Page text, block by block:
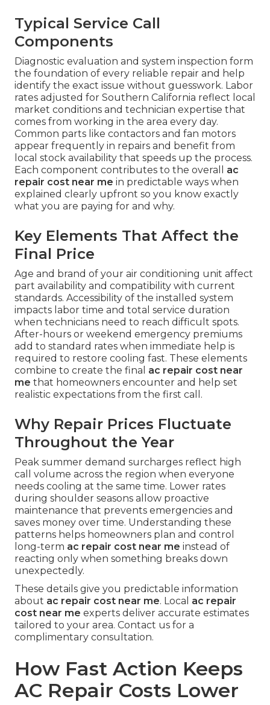
Typical Service Call
Components
Diagnostic evaluation and system inspection form
the foundation of every reliable repair and help
identify the exact issue without guesswork. Labor
rates adjusted for Southern California reflect local
market conditions and technician expertise that
comes from working in the area every day.
Common parts like contactors and fan motors
appear frequently in repairs and benefit from
local stock availability that speeds up the process.
Each component contributes to the overall ac
repair cost near me in predictable ways when
explained clearly upfront so you know exactly
what you are paying for and why.
Key Elements That Affect the
Final Price
Age and brand of your air conditioning unit affect
part availability and compatibility with current
standards. Accessibility of the installed system
impacts labor time and total service duration
when technicians need to reach difficult spots.
After-hours or weekend emergency premiums
add to standard rates when immediate help is
required to restore cooling fast. These elements
combine to create the final ac repair cost near
me that homeowners encounter and help set
realistic expectations from the first call.
Why Repair Prices Fluctuate
Throughout the Year
Peak summer demand surcharges reflect high
call volume across the region when everyone
needs cooling at the same time. Lower rates
during shoulder seasons allow proactive
maintenance that prevents emergencies and
saves money over time. Understanding these
patterns helps homeowners plan and control
long-term ac repair cost near me instead of
reacting only when something breaks down
unexpectedly.
These details give you predictable information
about ac repair cost near me. Local ac repair
cost near me experts deliver accurate estimates
tailored to your area. Contact us for a
complimentary consultation.
How Fast Action Keeps
AC Repair Costs Lower